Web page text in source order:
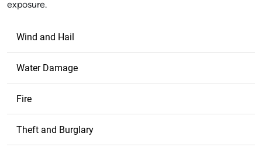
exposure.
Wind and Hail
Water Damage
Fire
Theft and Burglary